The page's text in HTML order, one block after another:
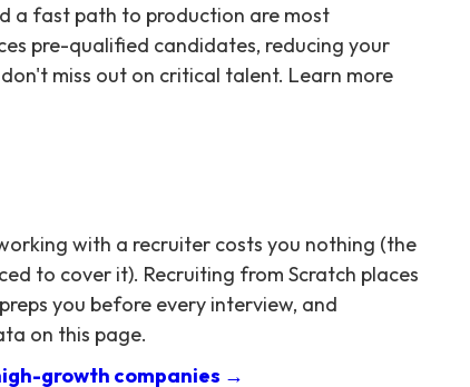
a fast path to production are most
pre-qualified candidates, reducing your
miss out on critical talent. Learn more
with a recruiter costs you nothing (the
to cover it). Recruiting from Scratch places
you before every interview, and
on this page.
growth companies →